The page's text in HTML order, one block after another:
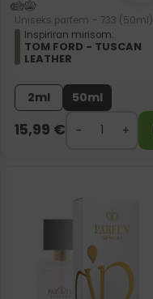
Uniseks parfem – 733 (50ml)
Inspiriran mirisom:
TOM FORD - TUSCAN
LEATHER
2ml 50ml
15,99 €